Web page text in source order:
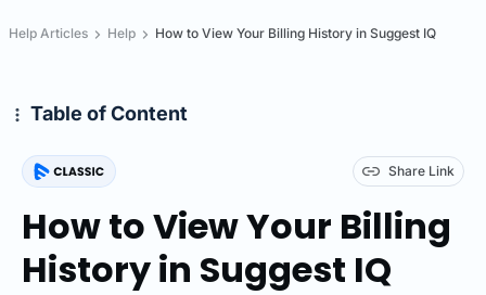
Help Articles Help How to View Your Billing History in Suggest IQ
Table of Content
Share Link
How to View Your Billing
History in Suggest IQ